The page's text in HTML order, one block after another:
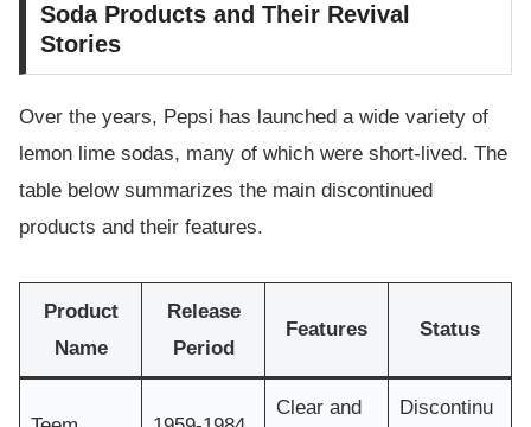
Soda Products and Their Revival
Stories
Over the years, Pepsi has launched a wide variety of
lemon lime sodas, many of which were short-lived. The
table below summarizes the main discontinued
products and their features.
Product
Name
Release
Period
Features Status
Clear and
Discontinu